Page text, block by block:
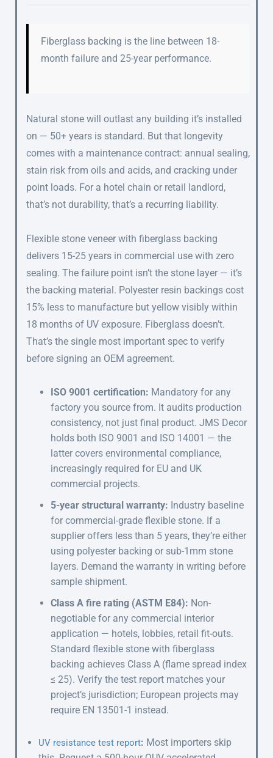
Fiberglass backing is the line between 18-
month failure and 25-year performance.
Natural stone will outlast any building it’s installed
on — 50+ years is standard. But that longevity
comes with a maintenance contract: annual sealing,
stain risk from oils and acids, and cracking under
point loads. For a hotel chain or retail landlord,
that’s not durability, that’s a recurring liability.
Flexible stone veneer with fiberglass backing
delivers 15-25 years in commercial use with zero
sealing. The failure point isn’t the stone layer — it’s
the backing material. Polyester resin backings cost
15% less to manufacture but yellow visibly within
18 months of UV exposure. Fiberglass doesn’t.
That’s the single most important spec to verify
before signing an OEM agreement.
ISO 9001 certification: Mandatory for any
factory you source from. It audits production
consistency, not just final product. JMS Decor
holds both ISO 9001 and ISO 14001 — the
latter covers environmental compliance,
increasingly required for EU and UK
commercial projects.
5-year structural warranty: Industry baseline
for commercial-grade flexible stone. If a
supplier offers less than 5 years, they’re either
using polyester backing or sub-1mm stone
layers. Demand the warranty in writing before
sample shipment.
Class A fire rating (ASTM E84): Non-
negotiable for any commercial interior
application — hotels, lobbies, retail fit-outs.
Standard flexible stone with fiberglass
backing achieves Class A (flame spread index
≤ 25). Verify the test report matches your
project’s jurisdiction; European projects may
require EN 13501-1 instead.
UV resistance test report: Most importers skip